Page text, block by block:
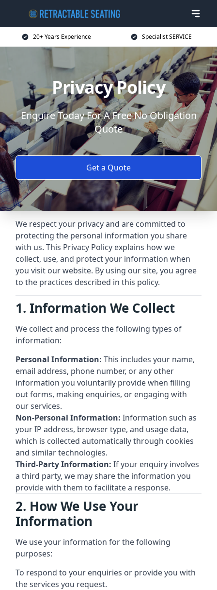
20+ Years Experience Specialist SERVICE
Privacy Policy
Enquire Today For A Free No Obligation
Quote
Get a Quote
We respect your privacy and are committed to
protecting the personal information you share
with us. This Privacy Policy explains how we
collect, use, and protect your information when
you visit our website. By using our site, you agree
to the practices described in this policy.
1. Information We Collect
We collect and process the following types of
information:
Personal Information: This includes your name,
email address, phone number, or any other
information you voluntarily provide when filling
out forms, making enquiries, or engaging with
our services.
Non-Personal Information: Information such as
your IP address, browser type, and usage data,
which is collected automatically through cookies
and similar technologies.
Third-Party Information: If your enquiry involves
a third party, we may share the information you
provide with them to facilitate a response.
2. How We Use Your
Information
We use your information for the following
purposes:
To respond to your enquiries or provide you with
the services you request.